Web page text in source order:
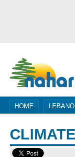
HOME